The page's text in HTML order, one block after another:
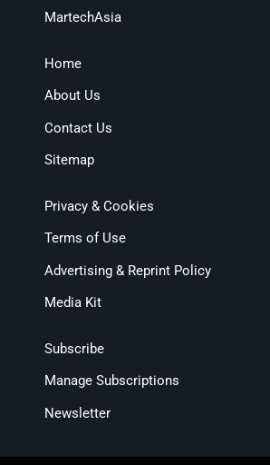
MartechAsia
Home
About Us
Contact Us
Sitemap
Privacy & Cookies
Terms of Use
Advertising & Reprint Policy
Media Kit
Subscribe
Manage Subscriptions
Newsletter